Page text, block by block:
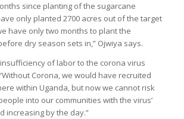
since planting of the sugarcane
only planted 2700 acres out of the target
have only two months to plant the
dry season sets in,” Ojwiya says.
of labor to the corona virus
Corona, we would have recruited
within Uganda, but now we cannot risk
into our communities with the virus’
increasing by the day.”